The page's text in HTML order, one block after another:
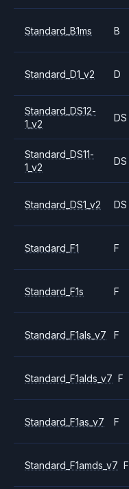
Standard_B1ms B
Standard_D1_v2 D
Standard_DS12-
1_v2
DS
Standard_DS11-
1_v2
DS
Standard_DS1_v2 DS
Standard_F1 F
Standard_F1s F
Standard_F1als_v7 F
Standard_F1alds_v7 F
Standard_F1as_v7 F
Standard_F1amds_v7 F